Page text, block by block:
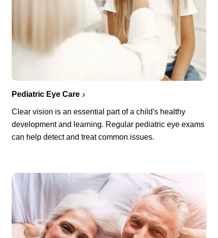
Pediatric Eye Care
Clear vision is an essential part of a child's healthy
development and learning. Regular pediatric eye exams
can help detect and treat common issues.